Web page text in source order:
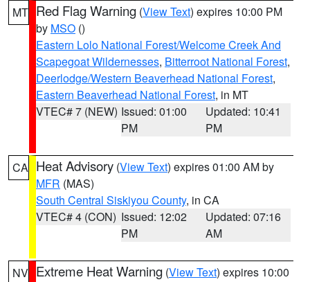
MT Red Flag Warning (View Text) expires 10:00 PM
by MSO ()
Eastern Lolo National Forest/Welcome Creek And
Scapegoat Wildernesses, Bitterroot National Forest,
Deerlodge/Western Beaverhead National Forest,
Eastern Beaverhead National Forest, in MT
VTEC# 7 (NEW) Issued: 01:00
PM
Updated: 10:41
PM
CA Heat Advisory (View Text) expires 01:00 AM by
MFR (MAS)
South Central Siskiyou County, in CA
VTEC# 4 (CON) Issued: 12:02
PM
Updated: 07:16
AM
NV Extreme Heat Warning (View Text) expires 10:00